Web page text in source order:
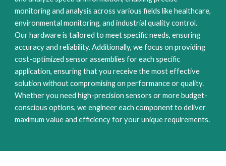
monitoring and analysis across various fields like healthcare,
environmental monitoring, and industrial quality control.
Our hardware is tailored to meet specific needs, ensuring
accuracy and reliability. Additionally, we focus on providing
cost-optimized sensor assemblies for each specific
application, ensuring that you receive the most effective
solution without compromising on performance or quality.
Whether you need high-precision sensors or more budget-
conscious options, we engineer each component to deliver
maximum value and efficiency for your unique requirements.